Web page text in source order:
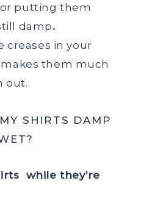
putting them
damp.
creases in your
them much
out.
SHIRTS DAMP
while they’re